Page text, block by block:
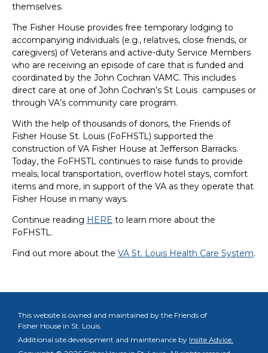
themselves.
The Fisher House provides free temporary lodging to
accompanying individuals (e.g., relatives, close friends, or
caregivers) of Veterans and active-duty Service Members
who are receiving an episode of care that is funded and
coordinated by the John Cochran VAMC. This includes
direct care at one of John Cochran’s St Louis campuses or
through VA’s community care program.
With the help of thousands of donors, the Friends of
Fisher House St. Louis (FoFHSTL) supported the
construction of VA Fisher House at Jefferson Barracks.
Today, the FoFHSTL continues to raise funds to provide
meals, local transportation, overflow hotel stays, comfort
items and more, in support of the VA as they operate that
Fisher House in many ways.
Continue reading HERE to learn more about the
FoFHSTL.
Find out more about the VA St. Louis Health Care System.
This website is owned and maintained by the Friends of
Fisher House in St. Louis.
Additional site development and maintenance by Insite Advice.